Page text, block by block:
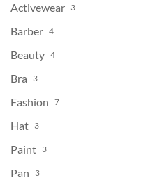
Activewear 3
Barber 4
Beauty 4
Bra 3
Fashion 7
Hat 3
Paint 3
Pan 3